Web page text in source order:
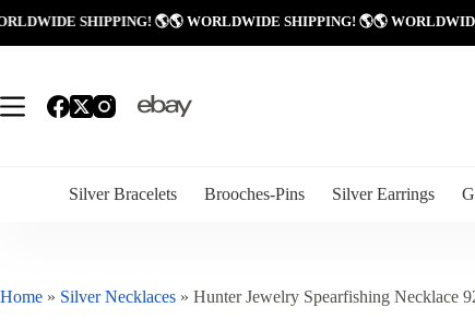
to
content
🌎🌎 WORLDWIDE SHIPPING! 🌎🌎 WORLDWIDE SHIPPING! 🌎
Silver Bracelets Brooches-Pins Silver Earrings
Home » Silver Necklaces » Hunter Jewelry Spearfishing Necklace